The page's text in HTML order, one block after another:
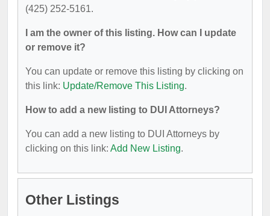
(425) 252-5161.
I am the owner of this listing. How can I update
or remove it?
You can update or remove this listing by clicking on
this link: Update/Remove This Listing.
How to add a new listing to DUI Attorneys?
You can add a new listing to DUI Attorneys by
clicking on this link: Add New Listing.
Other Listings